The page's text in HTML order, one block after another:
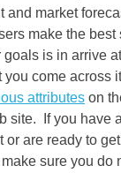
and market
make the best
goals is in arrive
come across
attributes on
site. If you have
or are ready to
sure you do